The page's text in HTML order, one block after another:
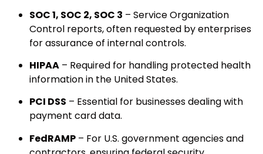
SOC 1, SOC 2, SOC 3 – Service Organization
Control reports, often requested by enterprises
for assurance of internal controls.
HIPAA – Required for handling protected health
information in the United States.
PCI DSS – Essential for businesses dealing with
payment card data.
FedRAMP – For U.S. government agencies and